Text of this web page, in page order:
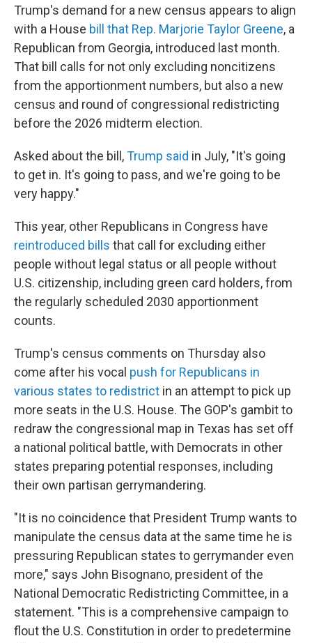
Trump's demand for a new census appears to align
with a House bill that Rep. Marjorie Taylor Greene, a
Republican from Georgia, introduced last month.
That bill calls for not only excluding noncitizens
from the apportionment numbers, but also a new
census and round of congressional redistricting
before the 2026 midterm election.
Asked about the bill,Trump said in July, "It's going
to get in. It's going to pass, and we're going to be
very happy."
This year, other Republicans in Congress have
reintroduced bills that call for excluding either
people without legal status or all people without
U.S. citizenship, including green card holders, from
the regularly scheduled 2030 apportionment
counts.
Trump's census comments on Thursday also
come after his vocal push for Republicans in
various states to redistrict in an attempt to pick up
more seats in the U.S. House. The GOP's gambit to
redraw the congressional map in Texas has set off
a national political battle, with Democrats in other
states preparing potential responses, including
their own partisan gerrymandering.
"It is no coincidence that President Trump wants to
manipulate the census data at the same time he is
pressuring Republican states to gerrymander even
more," says John Bisognano, president of the
National Democratic Redistricting Committee, in a
statement. "This is a comprehensive campaign to
flout the U.S. Constitution in order to predetermine